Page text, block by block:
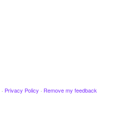
· Privacy Policy · Remove my feedback